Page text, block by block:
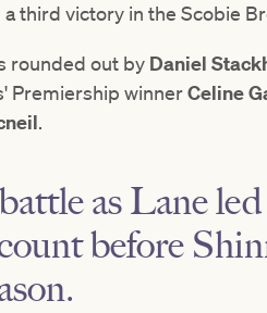
third victory in the Scobie
rounded out by Daniel
Premiership winnerCeline
.
as Lane
before